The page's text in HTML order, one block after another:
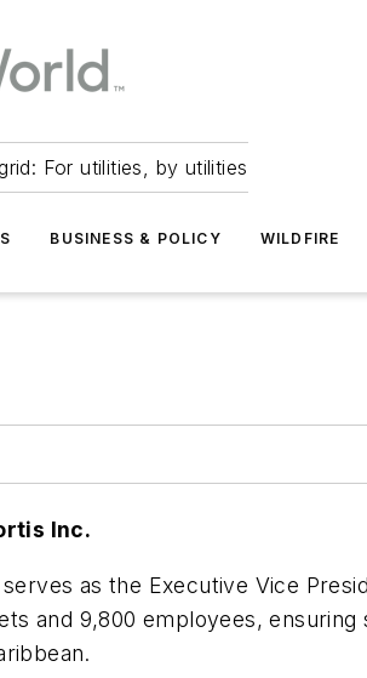
For utilities, by utilities
BUSINESS & POLICY WILDFIRE
Inc.
as the Executive Vice
and 9,800 employees, ensuring